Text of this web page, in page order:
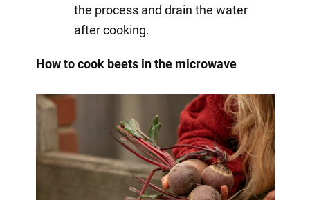
the process and drain the water
after cooking.
How to cook beets in the microwave